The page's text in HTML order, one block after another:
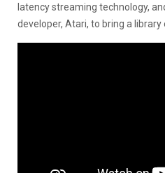
latency streaming technology,
developer, Atari, to bring a